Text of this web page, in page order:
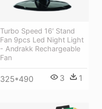
Turbo Speed 16′ Stand
Fan 9pcs Led Night Light
- Andrakk Rechargeable
Fan
325*490 3 1